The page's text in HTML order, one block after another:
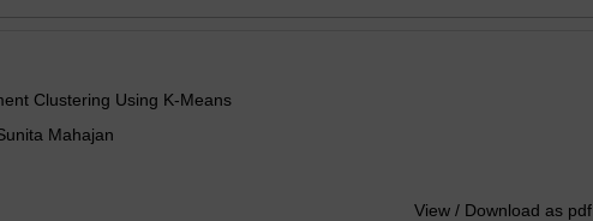
Clustering Using K-Means
Mahajan
View / Download as pdf